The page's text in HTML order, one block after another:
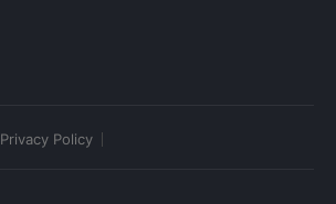
Privacy Policy